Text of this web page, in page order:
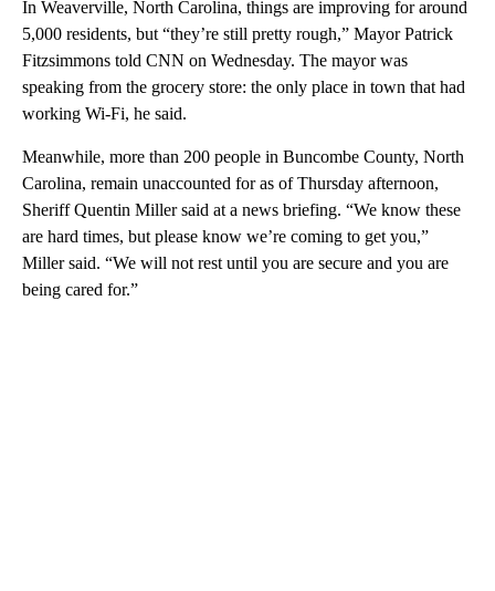
In Weaverville, North Carolina, things are improving for around
5,000 residents, but “they’re still pretty rough,” Mayor Patrick
Fitzsimmons told CNN on Wednesday. The mayor was
speaking from the grocery store: the only place in town that had
working Wi-Fi, he said.
Meanwhile, more than 200 people in Buncombe County, North
Carolina, remain unaccounted for as of Thursday afternoon,
Sheriff Quentin Miller said at a news briefing. “We know these
are hard times, but please know we’re coming to get you,”
Miller said. “We will not rest until you are secure and you are
being cared for.”